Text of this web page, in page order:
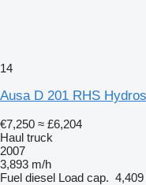
14
Ausa D 201 RHS
€7,250 ≈ £6,204
Haul truck
2007
3,893 m/h
Fuel diesel Load cap. 4,409